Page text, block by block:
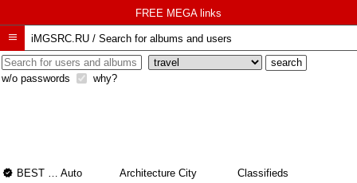
FREE MEGA links
 iMGSRC.RU/ Search for albums and users
w/o passwords why?
 BEST OF THE BEST Auto Architecture City Classifieds